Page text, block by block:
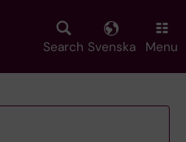
Search Svenska Menu